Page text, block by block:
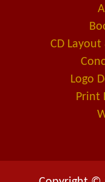
o
k
CD
Logo
Print